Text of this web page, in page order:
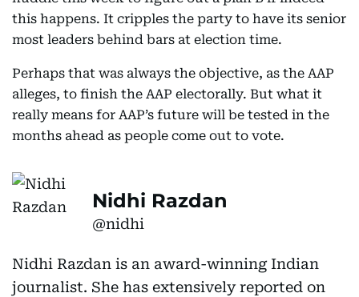
this happens. It cripples the party to have its senior
most leaders behind bars at election time.
Perhaps that was always the objective, as the AAP
alleges, to finish the AAP electorally. But what it
really means for AAP’s future will be tested in the
months ahead as people come out to vote.
Nidhi Razdan
@nidhi
Nidhi Razdan is an award-winning Indian
journalist. She has extensively reported on